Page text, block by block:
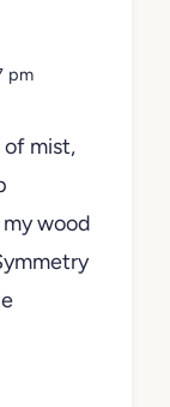
pm
of mist,
wood